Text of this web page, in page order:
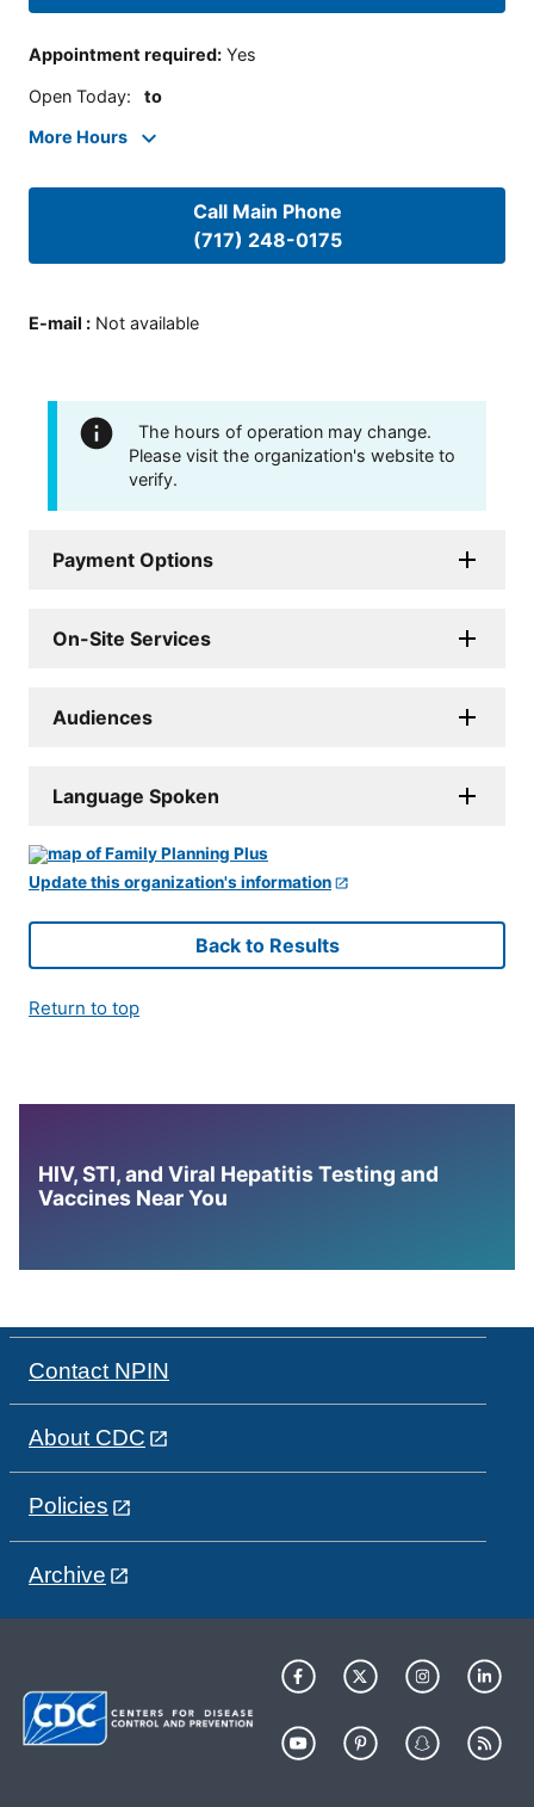
Appointment required: Yes
Open Today: to
More Hours
Call Main Phone
(717) 248-0175
E-mail : Not available
The hours of operation may change.
Please visit the organization's website to
verify.
Payment Options
On-Site Services
Audiences
Language Spoken
Update this organization's information
Back to Results
Return to top
HIV, STI, and Viral Hepatitis Testing and
Vaccines Near You
Contact NPIN
About CDC
Policies
Archive